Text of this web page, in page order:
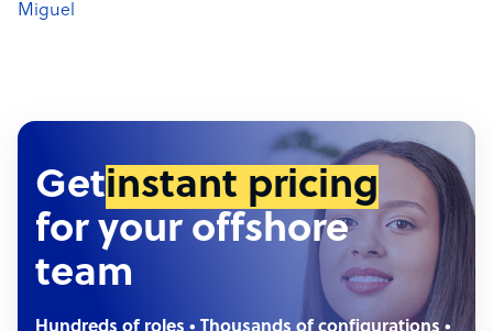
Miguel
Getinstant pricing
for your offshore
team